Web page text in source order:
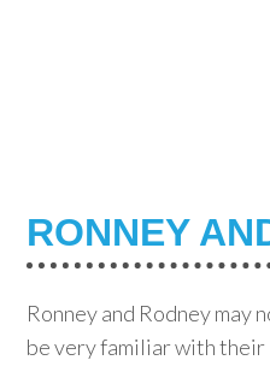
RONNEY
Ronney and Rodney may
be very familiar with their